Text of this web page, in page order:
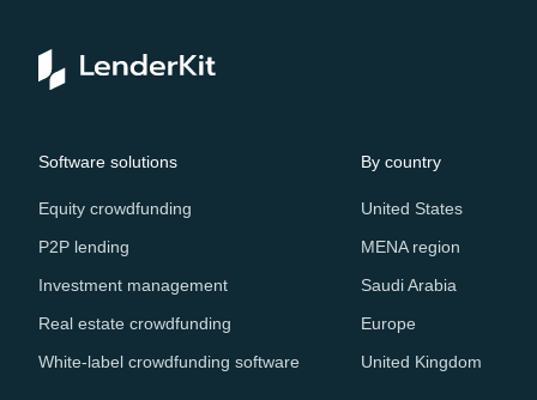
Software solutions
Equity crowdfunding
P2P lending
Investment management
Real estate crowdfunding
White-label crowdfunding software
By country
United States
MENA region
Saudi Arabia
Europe
United Kingdom